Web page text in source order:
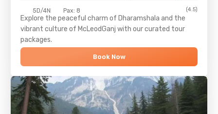
5D/4N Pax: 8 (4.5)
Explore the peaceful charm of Dharamshala and the
vibrant culture of McLeodGanj with our curated tour
packages.
Book Now